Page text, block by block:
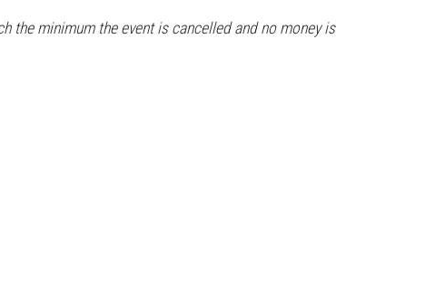
the minimum the event is cancelled and no money is